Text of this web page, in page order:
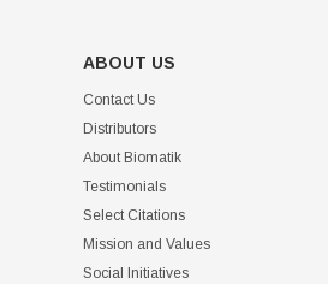
ABOUT US
Contact Us
Distributors
About Biomatik
Testimonials
Select Citations
Mission and Values
Social Initiatives